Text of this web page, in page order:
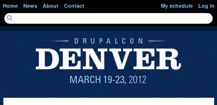
Skip to main content
Home News About Contact
SEARCH FORM
Search
My schedule Log in